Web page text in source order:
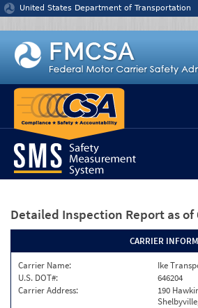
Jump to content
United States Department of Transportation
Detailed Inspection Report as
CARRIER
Carrier Name:
Ike
U.S. DOT#:
646204
Carrier Address:
190